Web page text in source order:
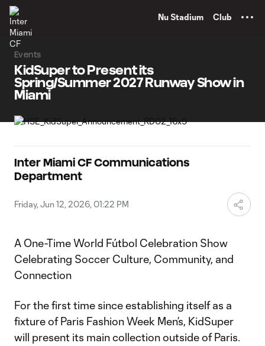
Nu Stadium Club
Events
KidSuper to Present its
Spring/Summer 2027 Runway Show in
Miami
Inter Miami CF Communications
Department
Friday, Jun 12, 2026, 01:22 PM
A One-Time World Fútbol Celebration Show
Celebrating Soccer Culture, Community, and
Connection
For the first time since establishing itself as a
fixture of Paris Fashion Week Men’s, KidSuper
will present its main collection outside of Paris.